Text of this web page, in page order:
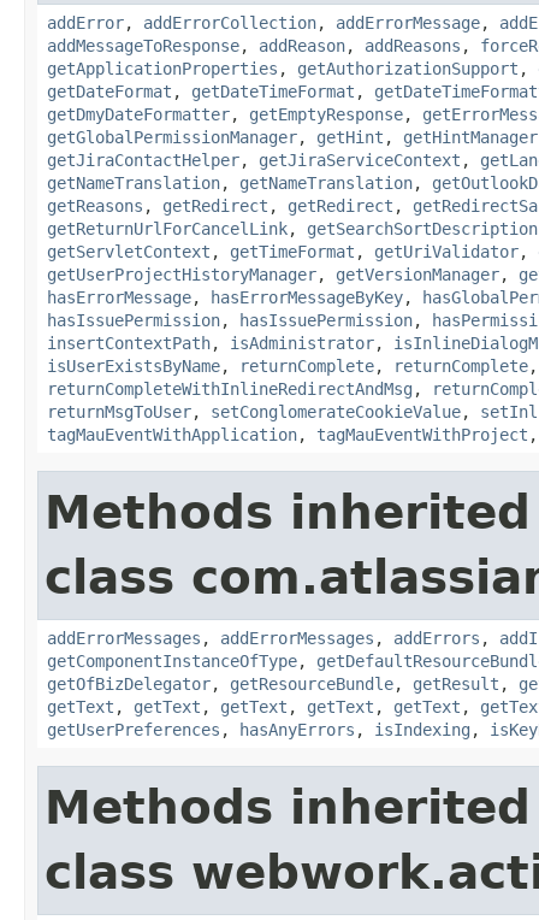
addError, addErrorCollection, addErrorMessage,
addMessageToResponse, addReason, addReasons ,
getApplicationProperties , getAuthorizationSupport ,
getDateFormat , getDateTimeFormat ,
getDmyDateFormatter, getEmptyResponse,
getGlobalPermissionManager, getHint , getHintManager
getJiraContactHelper, getJiraServiceContext ,
getNameTranslation, getNameTranslation,
getReasons , getRedirect , getRedirect ,
getReturnUrlForCancelLink,
getServletContext , getTimeFormat , getUriValidator,
getUserProjectHistoryManager, getVersionManager,
hasErrorMessage, hasErrorMessageByKey,
hasIssuePermission, hasIssuePermission,
insertContextPath, isAdministrator,
isUserExistsByName, returnComplete, returnComplete
returnCompleteWithInlineRedirectAndMsg ,
returnMsgToUser, setConglomerateCookieValue,
tagMauEventWithApplication, tagMauEventWithProject
Methods
class
addErrorMessages , addErrorMessages , addErrors ,
getComponentInstanceOfType,
getOfBizDelegator, getResourceBundle, getResult ,
getText , getText , getText , getText , getText ,
getUserPreferences , hasAnyErrors , isIndexing ,
Methods
class